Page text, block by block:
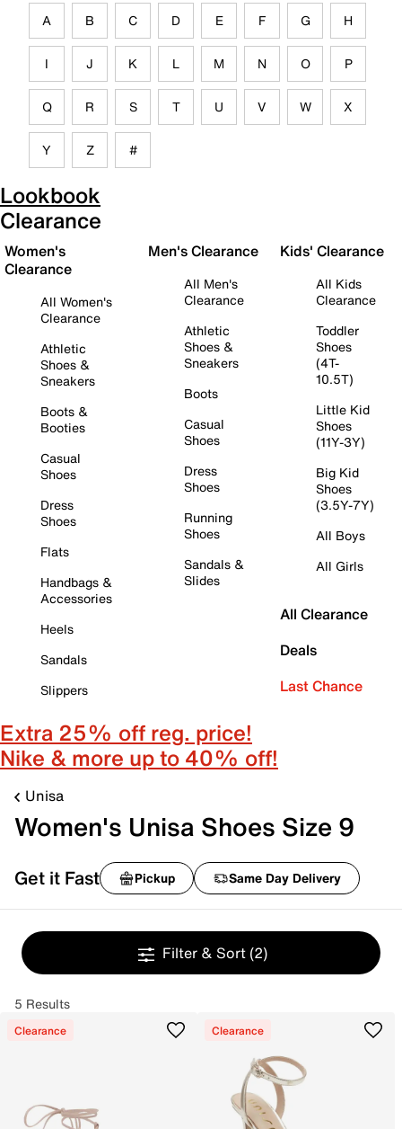
A B C D E F G H
I J K L M N O P
Q R S T U V W X
Y Z #
Lookbook
Clearance
Women's
Clearance
All Women's
Clearance
Athletic
Shoes &
Sneakers
Boots &
Booties
Casual
Shoes
Dress
Shoes
Flats
Handbags &
Accessories
Heels
Sandals
Slippers
Men's Clearance
All Men's
Clearance
Athletic
Shoes &
Sneakers
Boots
Casual
Shoes
Dress
Shoes
Running
Shoes
Sandals &
Slides
Kids' Clearance
All Kids
Clearance
Toddler
Shoes
(4T-
10.5T)
Little Kid
Shoes
(11Y-3Y)
Big Kid
Shoes
(3.5Y-7Y)
All Boys
All Girls
All Clearance
Deals
Last Chance
Extra 25% off reg. price!
Nike & more up to 40% off!
Unisa
Women's Unisa Shoes Size 9
Get it Fast Pickup Same Day Delivery
Filter & Sort (2)
5 Results
Clearance Clearance